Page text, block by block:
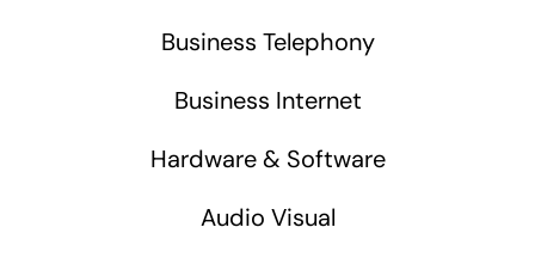
Business Telephony
Business Internet
Hardware & Software
Audio Visual